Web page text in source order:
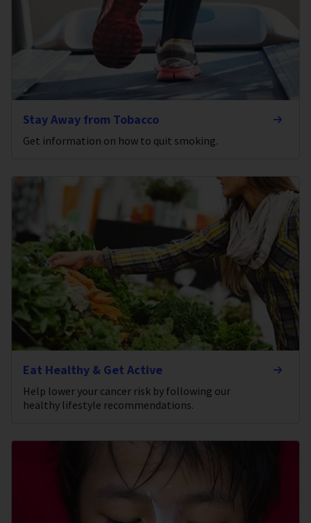
Stay Away from Tobacco
Get information on how to quit smoking.
Eat Healthy & Get Active
Help lower your cancer risk by following our
healthy lifestyle recommendations.